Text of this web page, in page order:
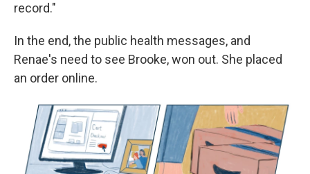
record."
In the end, the public health messages, and
Renae's need to see Brooke, won out. She placed
an order online.